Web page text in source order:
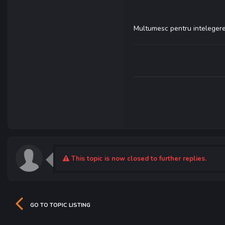
Multumesc pentru
This topic is now closed to further replies.
GO TO TOPIC LISTING